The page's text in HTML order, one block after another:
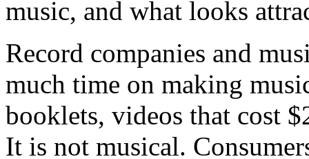
music, and what looks
Record companies and
much time on making
booklets, videos that cost
It is not musical.